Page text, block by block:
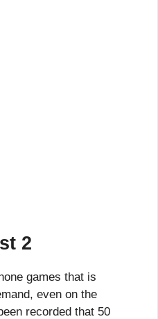
2
games that is
even on the
recorded that 50